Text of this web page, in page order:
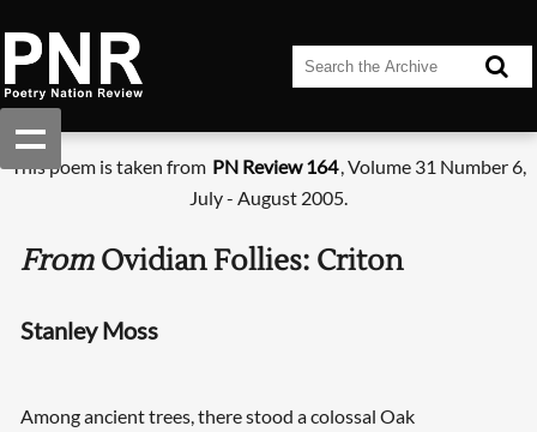
This poem is taken from PN Review 164, Volume 31 Number 6,
July - August 2005.
FromOvidian Follies: Criton
Stanley Moss
Among ancient trees, there stood a colossal Oak